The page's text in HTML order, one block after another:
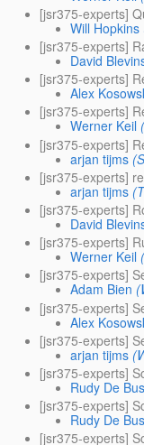
[jsr375-experts]
Will Hopkins
[jsr375-experts]
David
[jsr375-experts]
Alex
[jsr375-experts]
Werner Keil
[jsr375-experts]
arjan tijms
[jsr375-experts]
arjan tijms
[jsr375-experts]
David
[jsr375-experts]
Werner Keil
[jsr375-experts]
Adam Bien
[jsr375-experts]
Alex
[jsr375-experts]
arjan tijms
[jsr375-experts]
Rudy De
[jsr375-experts]
Rudy De
[jsr375-experts]